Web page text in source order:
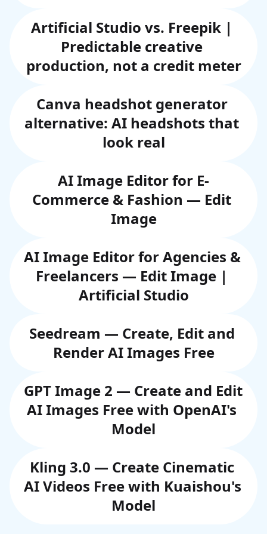
Artificial Studio vs. Freepik |
Predictable creative
production, not a credit meter
Canva headshot generator
alternative: AI headshots that
look real
AI Image Editor for E-
Commerce & Fashion — Edit
Image
AI Image Editor for Agencies &
Freelancers — Edit Image |
Artificial Studio
Seedream — Create, Edit and
Render AI Images Free
GPT Image 2 — Create and Edit
AI Images Free with OpenAI's
Model
Kling 3.0 — Create Cinematic
AI Videos Free with Kuaishou's
Model